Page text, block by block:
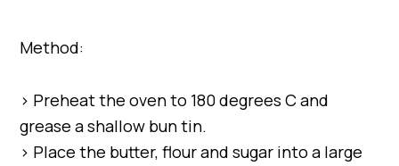
Method:
> Preheat the oven to 180 degrees C and
grease a shallow bun tin.
> Place the butter, flour and sugar into a large